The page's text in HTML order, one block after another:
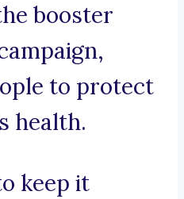
booster
to protect
health.
keep it